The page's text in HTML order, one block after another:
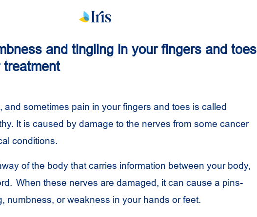
and tingling in your fingers and toes
and sometimes pain in your fingers and toes is called
It is caused by damage to the nerves from some cancer
conditions.
of the body that carries information between your body,
When these nerves are damaged, it can cause a pins-
numbness, or weakness in your hands or feet.